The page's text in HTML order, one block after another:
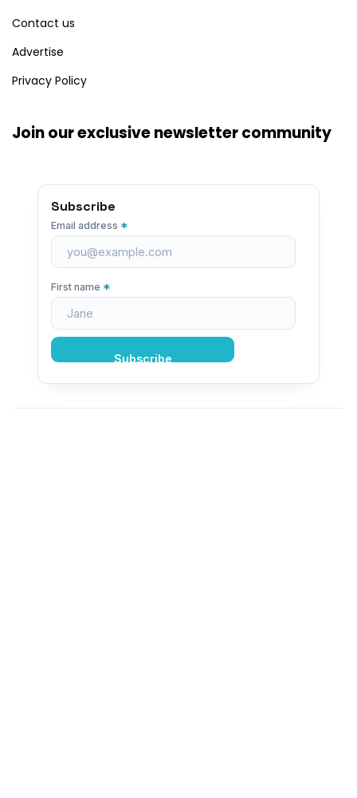
Contact us
Advertise
Privacy Policy
Join our exclusive newsletter community
Subscribe
Email address *
First name *